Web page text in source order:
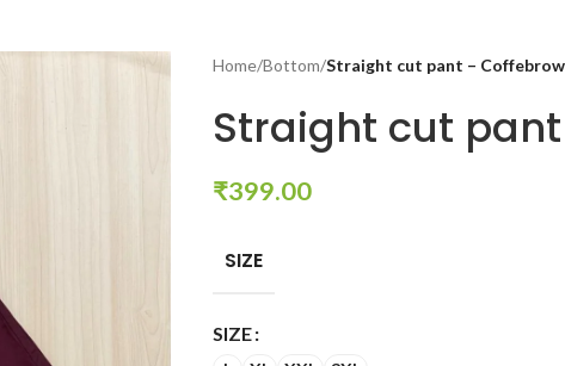
Home/Bottom/Straight cut pant –
Straight cut
₹399.00
SIZE
SIZE